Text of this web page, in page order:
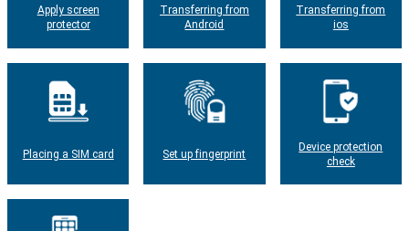
Apply screen
protector
Transferring from
Android
Transferring from
ios
Placing a SIM card Set up fingerprint
Device protection
check